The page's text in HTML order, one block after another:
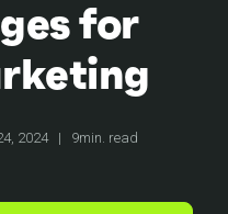
for
2024 | 9min. read